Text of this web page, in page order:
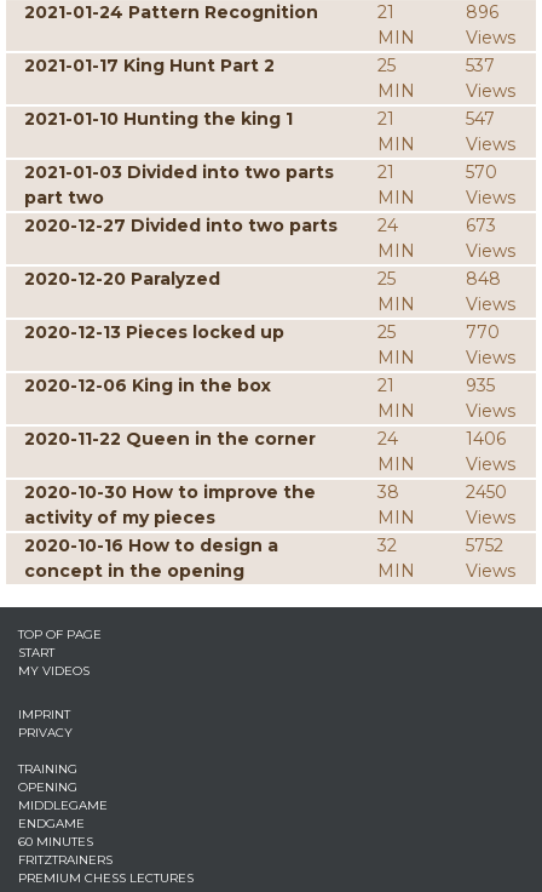
2021-01-24 Pattern Recognition
21
MIN
896
Views
2021-01-17 King Hunt Part 2
25
MIN
537
Views
2021-01-10 Hunting the king 1
21
MIN
547
Views
2021-01-03 Divided into two parts
part two
21
MIN
570
Views
2020-12-27 Divided into two parts
24
MIN
673
Views
2020-12-20 Paralyzed
25
MIN
848
Views
2020-12-13 Pieces locked up
25
MIN
770
Views
2020-12-06 King in the box
21
MIN
935
Views
2020-11-22 Queen in the corner
24
MIN
1406
Views
2020-10-30 How to improve the
activity of my pieces
38
MIN
2450
Views
2020-10-16 How to design a
concept in the opening
32
MIN
5752
Views
TOP OF PAGE
START
MY VIDEOS
IMPRINT
PRIVACY
TRAINING
OPENING
MIDDLEGAME
ENDGAME
60 MINUTES
FRITZTRAINERS
PREMIUM CHESS LECTURES